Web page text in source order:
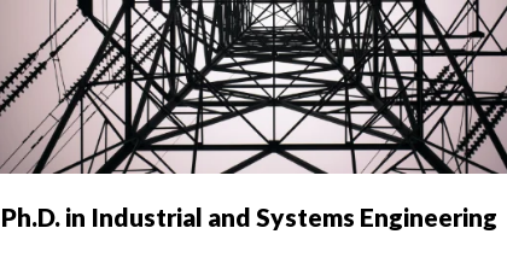
Ph.D. in Industrial and Systems Engineering